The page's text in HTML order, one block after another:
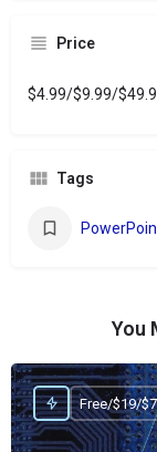
Price
$4.99/$9.99/
Tags
You
Free/$19/